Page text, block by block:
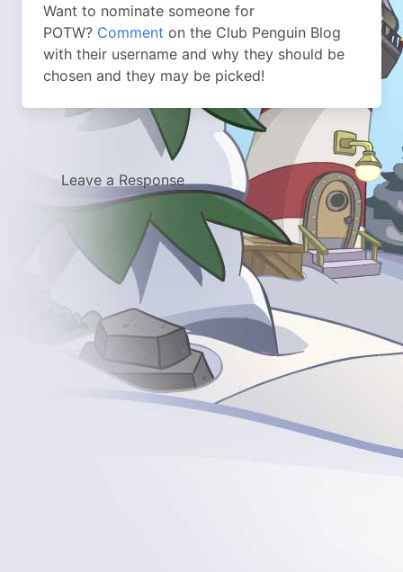
Want to nominate someone for
POTW? Comment on the Club Penguin Blog
with their username and why they should be
chosen and they may be picked!
Leave a Response